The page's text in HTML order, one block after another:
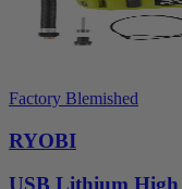
Factory Blemished
RYOBI